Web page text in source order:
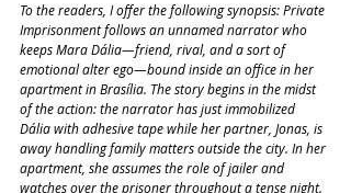
To the readers, I offer the following synopsis: Private
Imprisonment follows an unnamed narrator who
keeps Mara Dália—friend, rival, and a sort of
emotional alter ego—bound inside an office in her
apartment in Brasília. The story begins in the midst
of the action: the narrator has just immobilized
Dália with adhesive tape while her partner, Jonas, is
away handling family matters outside the city. In her
apartment, she assumes the role of jailer and
watches over the prisoner throughout a tense night.